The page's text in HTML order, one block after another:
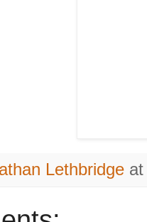
Lethbridge